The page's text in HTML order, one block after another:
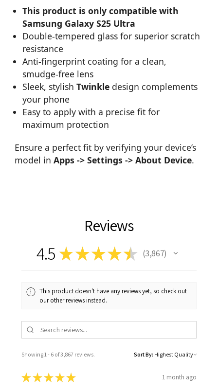
This product is only compatible with
Samsung Galaxy S25 Ultra
Double-tempered glass for superior scratch
resistance
Anti-fingerprint coating for a clean,
smudge-free lens
Sleek, stylishTwinkle design complements
your phone
Easy to apply with a precise fit for
maximum protection
Ensure a perfect fit by verifying your device’s
model in Apps -> Settings -> About Device.
Reviews
4.5 ★★★★★ 3,867
3867
This product doesn't have any reviews yet, so check out
our other reviews instead.
Showing 1 - 6 of 3,867 reviews. Sort By:
★★★★★ 1 month ago